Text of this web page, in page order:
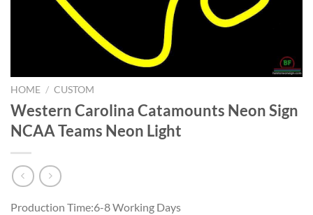
HOME / CUSTOM
Western Carolina Catamounts Neon Sign
NCAA Teams Neon Light
Production Time:6-8 Working Days